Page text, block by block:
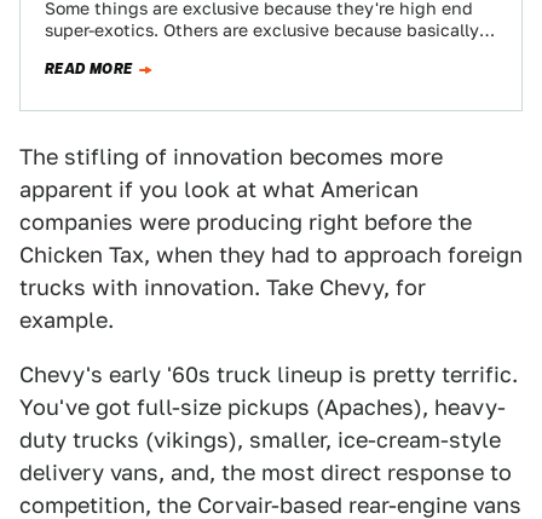
Some things are exclusive because they're high end
super-exotics. Others are exclusive because basically
READ MORE
The stifling of innovation becomes more
apparent if you look at what American
companies were producing right before the
Chicken Tax, when they had to approach foreign
trucks with innovation. Take Chevy, for
example.
Chevy's early '60s truck lineup is pretty terrific.
You've got full-size pickups (Apaches), heavy-
duty trucks (vikings), smaller, ice-cream-style
delivery vans, and, the most direct response to
competition, the Corvair-based rear-engine vans